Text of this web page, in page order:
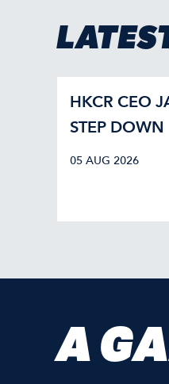
HKCR CEO
STEP DOWN
05 AUG 2026
A